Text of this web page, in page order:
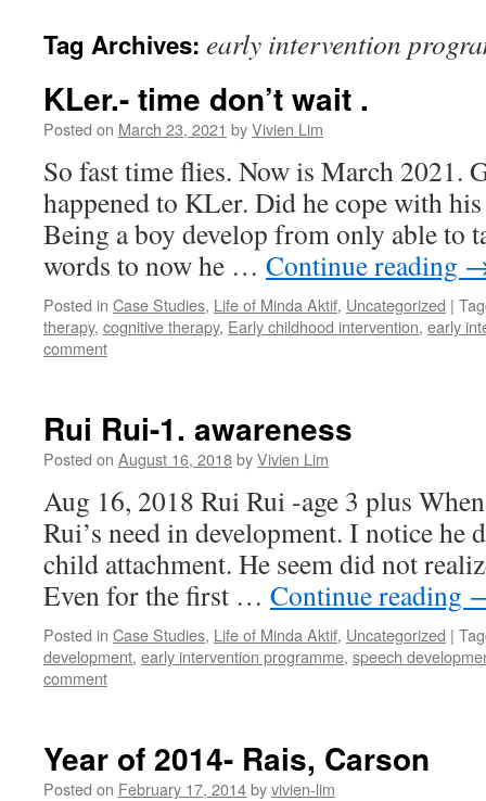
Tag Archives: early intervention
KLer.- time don’t wait .
Posted on March 23, 2021 byVivien Lim
So fast time flies. Now is March 2021.
happened to KLer. Did he cope with
Being a boy develop from only able to
words to now he … Continue reading
Posted in Case Studies, Life of Minda Aktif, Uncategorized |
therapy, cognitive therapy, Early childhood intervention, early
comment
Rui Rui-1. awareness
Posted on August 16, 2018byVivien Lim
Aug 16, 2018 Rui Rui -age 3 plus
Rui’s need in development. I notice he
child attachment. He seem did not
Even for the first … Continue reading
Posted in Case Studies, Life of Minda Aktif, Uncategorized |
development, early intervention programme, speech
comment
Year of 2014- Rais, Carson
Posted on February 17, 2014byvivien-lim